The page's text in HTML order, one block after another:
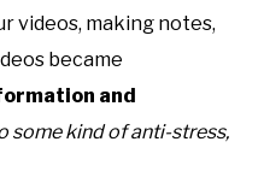
videos, making notes,
became
and
some kind of anti-stress,